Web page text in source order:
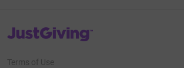
JustGiving’s homepage
Terms of Use